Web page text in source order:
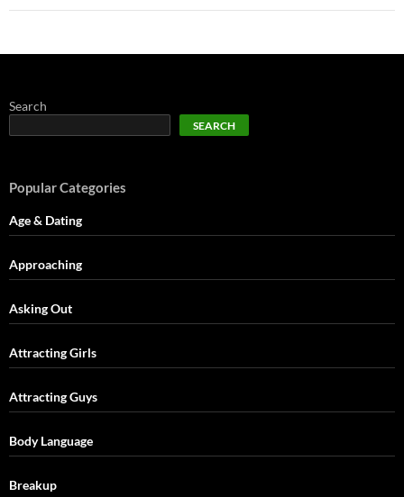
Search
SEARCH
Popular Categories
Age & Dating
Approaching
Asking Out
Attracting Girls
Attracting Guys
Body Language
Breakup